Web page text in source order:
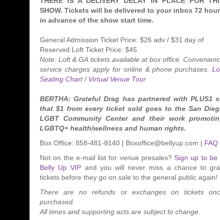
SHOW. Tickets will be delivered to your inbox 72
in advance of the show start time.
General Admission Ticket Price: $26 adv / $31 day of
Reserved Loft Ticket Price: $45
Note: Loft & GA tickets available at box office.
service charges apply for online & phone purchases.
Seating Chart/ Virtual Venue Tour
BERTHA: Grateful Drag has partnered with PLUS1
that $1 from every ticket sold goes to the San
LGBT Community Center and their work
LGBTQ+ health/wellness and human rights.
Box Office: 858-481-8140 | Boxoffice@bellyup.com | FAQ
Not on the e-mail list for venue presales? Sign up to be
Belly Up VIP and you will never miss a chance to
tickets before they go on sale to the general public again!
There are no refunds or exchanges on tickets
purchased.
All times and supporting acts are subject to change.